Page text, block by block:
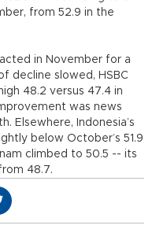
from 52.9 in the
in November for a
decline slowed, HSBC
48.2 versus 47.4 in
was news
Elsewhere, Indonesia’s
below October’s 51.9
climbed to 50.5 -- its
48.7.